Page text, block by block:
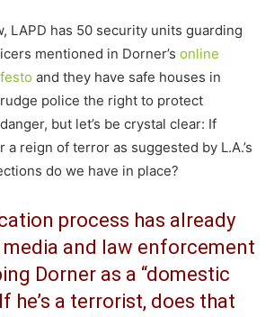
LAPD has 50 security units guarding
mentioned in Dorner’s online
and they have safe houses in
police the right to protect
but let’s be crystal clear: If
reign of terror as suggested by L.A.’s
do we have in place?
process has already
and law enforcement
Dorner as a “domestic
he’s a terrorist, does that